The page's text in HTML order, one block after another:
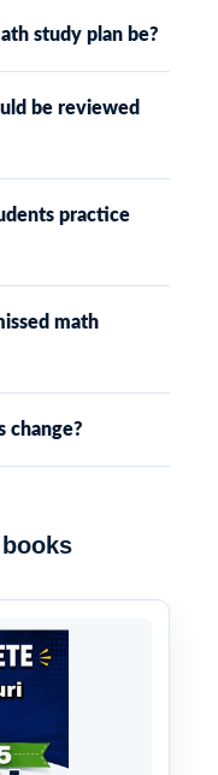
study plan be?
be reviewed
practice
math
change?